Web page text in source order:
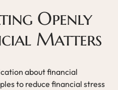
Openly
Matters
about financial
to reduce financial stress